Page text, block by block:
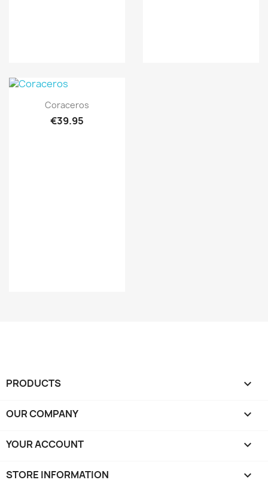
Quick view
Coraceros
€39.95
PRODUCTS 
OUR COMPANY 
YOUR ACCOUNT 
STORE INFORMATION keyboard_arrow_down